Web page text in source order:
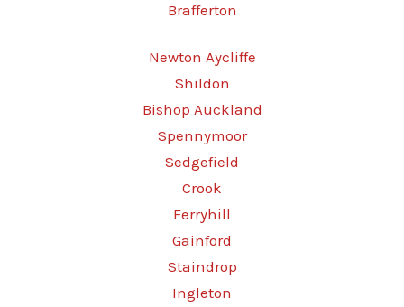
Brafferton
Newton Aycliffe
Shildon
Bishop Auckland
Spennymoor
Sedgefield
Crook
Ferryhill
Gainford
Staindrop
Ingleton